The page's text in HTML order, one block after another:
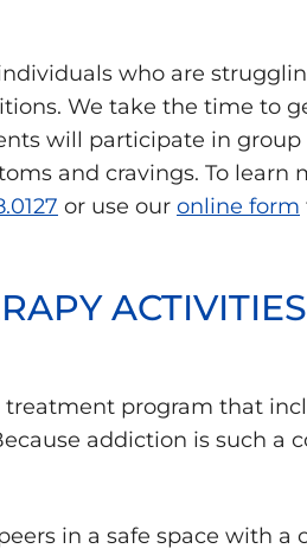
who are
We take the time to
will participate in group
and cravings. To learn
or use our online form
ACTIVITIES
program that
addiction is such a
in a safe space with